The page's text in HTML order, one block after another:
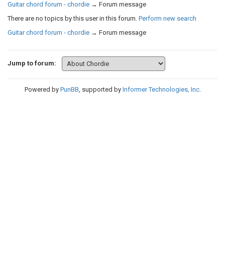
Guitar chord forum - chordie → Forum message
There are no topics by this user in this forum. Perform new search
Guitar chord forum - chordie → Forum message
Jump to forum:
Powered by PunBB, supported by Informer Technologies, Inc.